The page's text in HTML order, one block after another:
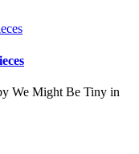
We Might Be Tiny in